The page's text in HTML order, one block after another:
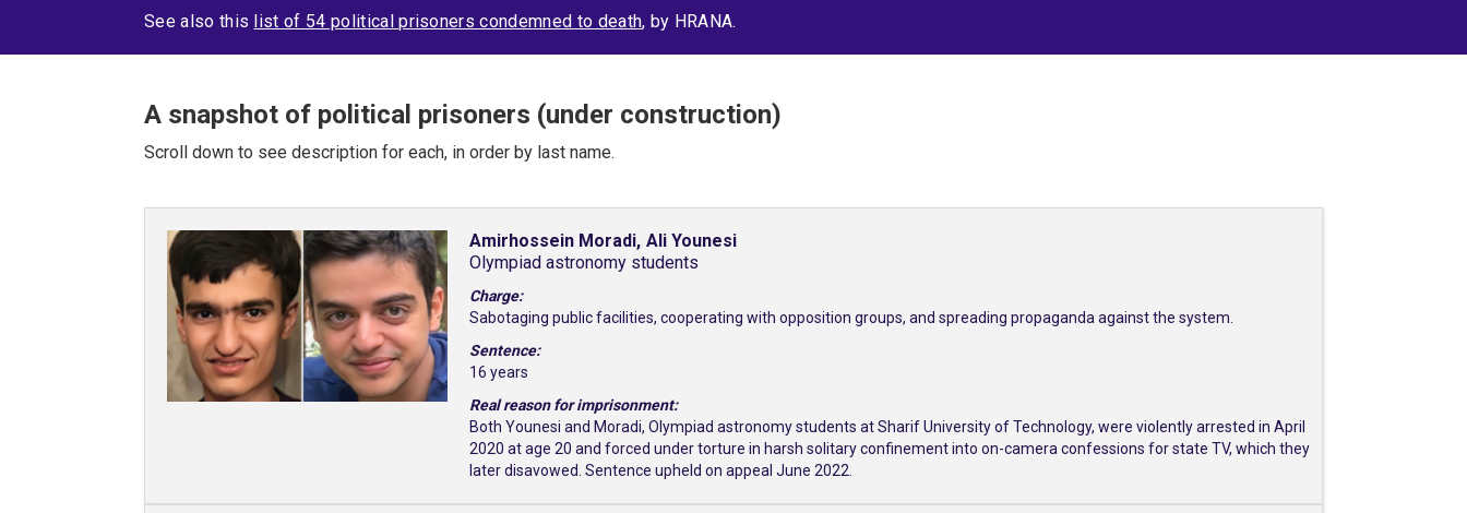
See also this list of 54 political prisoners condemned to death, by HRANA.
A snapshot of political prisoners (under construction)
Scroll down to see description for each, in order by last name.
Amirhossein Moradi, Ali Younesi
Olympiad astronomy students
Charge:
Sabotaging public facilities, cooperating with opposition groups, and spreading propaganda against the system.
Sentence:
16 years
Real reason for imprisonment:
Both Younesi and Moradi, Olympiad astronomy students at Sharif University of Technology, were violently arrested in April
2020 at age 20 and forced under torture in harsh solitary confinement into on-camera confessions for state TV, which they
later disavowed. Sentence upheld on appeal June 2022.